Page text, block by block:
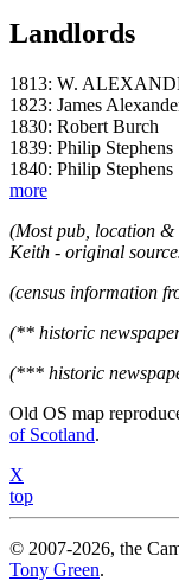
Landlords
1813: W.
1823: James
1830: Robert Burch
1839: Philip Stephens
1840: Philip Stephens
more
(Most pub, location
Keith - original
(census information
(** historic
(*** historic
Old OS map
of Scotland.
X
top
© 2007-2026, the
Tony Green.